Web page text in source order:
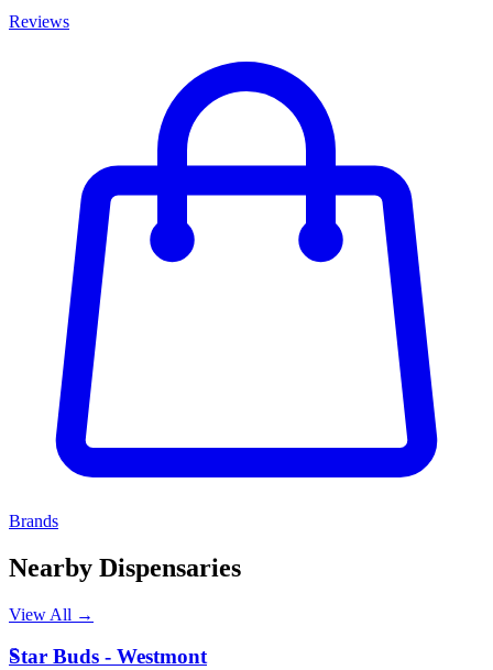
Reviews
Brands
Nearby Dispensaries
View All →
S
Star Buds - Westmont